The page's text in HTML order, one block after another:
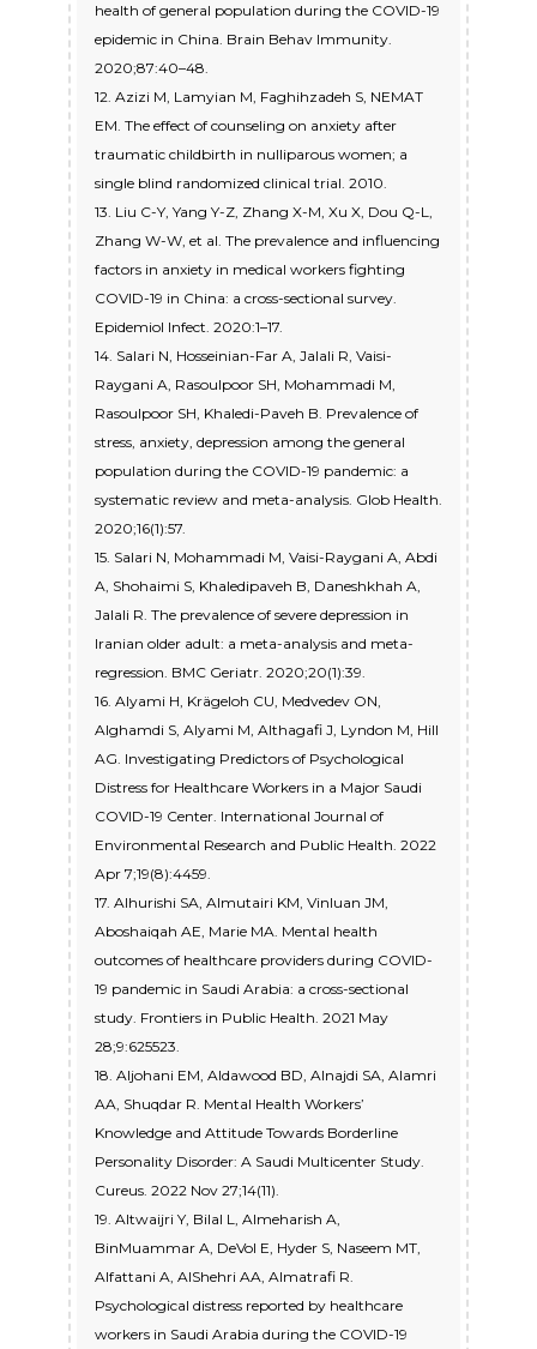
health of general population during the COVID-19
epidemic in China. Brain Behav Immunity.
2020;87:40–48.
12. Azizi M, Lamyian M, Faghihzadeh S, NEMAT
EM. The effect of counseling on anxiety after
traumatic childbirth in nulliparous women; a
single blind randomized clinical trial. 2010.
13. Liu C-Y, Yang Y-Z, Zhang X-M, Xu X, Dou Q-L,
Zhang W-W, et al. The prevalence and influencing
factors in anxiety in medical workers fighting
COVID-19 in China: a cross-sectional survey.
Epidemiol Infect. 2020:1–17.
14. Salari N, Hosseinian-Far A, Jalali R, Vaisi-
Raygani A, Rasoulpoor SH, Mohammadi M,
Rasoulpoor SH, Khaledi-Paveh B. Prevalence of
stress, anxiety, depression among the general
population during the COVID-19 pandemic: a
systematic review and meta-analysis. Glob Health.
2020;16(1):57.
15. Salari N, Mohammadi M, Vaisi-Raygani A, Abdi
A, Shohaimi S, Khaledipaveh B, Daneshkhah A,
Jalali R. The prevalence of severe depression in
Iranian older adult: a meta-analysis and meta-
regression. BMC Geriatr. 2020;20(1):39.
16. Alyami H, Krägeloh CU, Medvedev ON,
Alghamdi S, Alyami M, Althagafi J, Lyndon M, Hill
AG. Investigating Predictors of Psychological
Distress for Healthcare Workers in a Major Saudi
COVID-19 Center. International Journal of
Environmental Research and Public Health. 2022
Apr 7;19(8):4459.
17. Alhurishi SA, Almutairi KM, Vinluan JM,
Aboshaiqah AE, Marie MA. Mental health
outcomes of healthcare providers during COVID-
19 pandemic in Saudi Arabia: a cross-sectional
study. Frontiers in Public Health. 2021 May
28;9:625523.
18. Aljohani EM, Aldawood BD, Alnajdi SA, Alamri
AA, Shuqdar R. Mental Health Workers’
Knowledge and Attitude Towards Borderline
Personality Disorder: A Saudi Multicenter Study.
Cureus. 2022 Nov 27;14(11).
19. Altwaijri Y, Bilal L, Almeharish A,
BinMuammar A, DeVol E, Hyder S, Naseem MT,
Alfattani A, AlShehri AA, Almatrafi R.
Psychological distress reported by healthcare
workers in Saudi Arabia during the COVID-19